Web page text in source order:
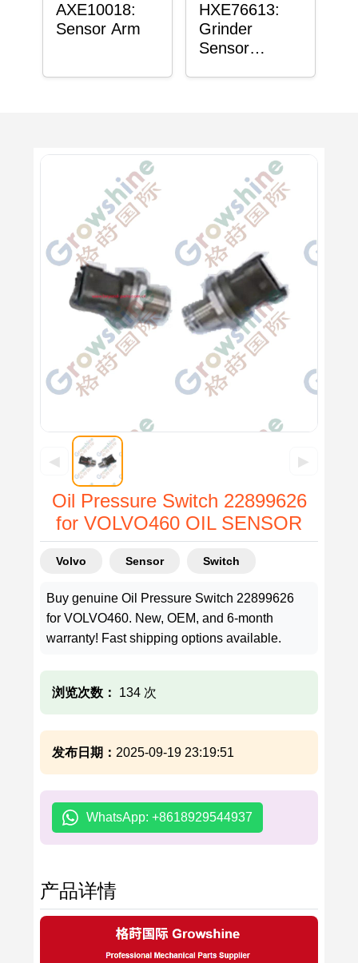
AXE10018:
Sensor Arm
HXE76613:
Grinder
Sensor
◀ ▶
Oil Pressure Switch 22899626
for VOLVO460 OIL SENSOR
Volvo Sensor Switch
Buy genuine Oil Pressure Switch 22899626
for VOLVO460. New, OEM, and 6-month
warranty! Fast shipping options available.
浏览次数： 134 次
发布日期： 2025-09-19 23:19:51
WhatsApp: +8618929544937
产品详情